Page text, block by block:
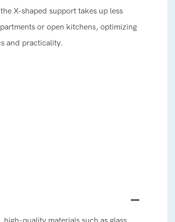
X-shaped support takes up less
or open kitchens, optimizing
and practicality.